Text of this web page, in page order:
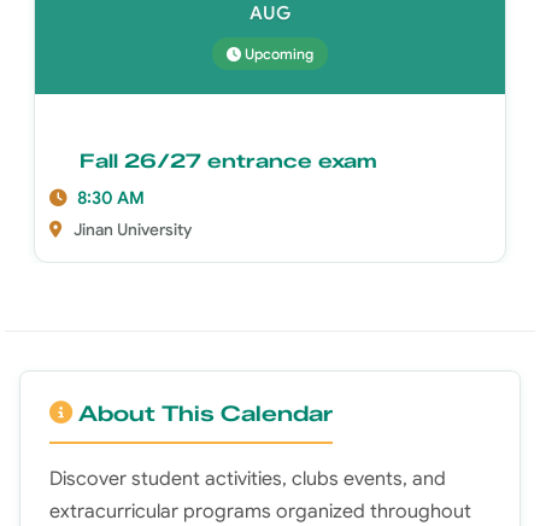
AUG
Upcoming
Fall 26/27 entrance exam
8:30 AM
Jinan University
About This Calendar
Discover student activities, clubs events, and
extracurricular programs organized throughout